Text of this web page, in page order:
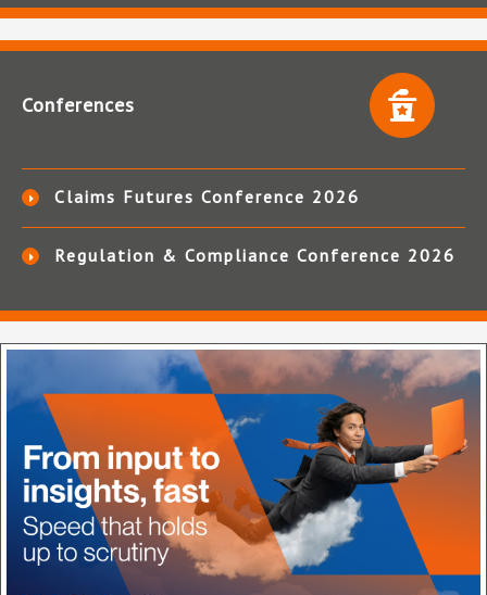
Conferences
Claims Futures Conference 2026
Regulation & Compliance Conference 2026